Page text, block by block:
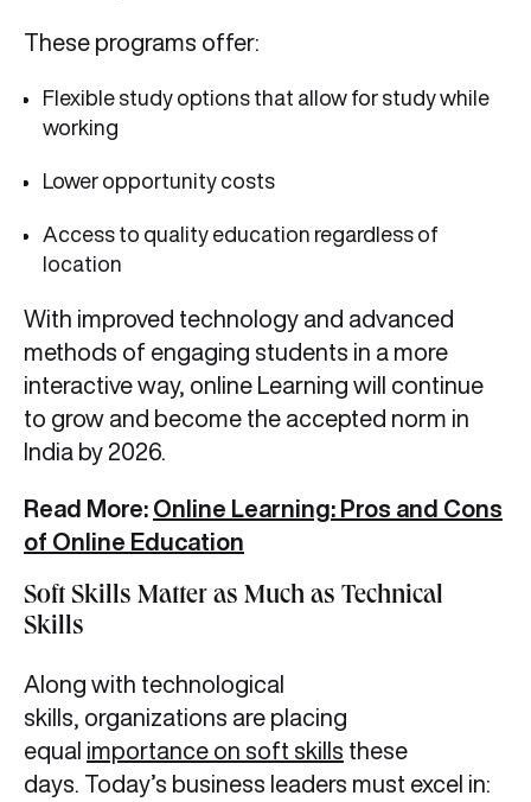
These programs offer:
Flexible study options that allow for study while
working
Lower opportunity costs
Access to quality education regardless of
location
With improved technology and advanced
methods of engaging students in a more
interactive way, online Learning will continue
to grow and become the accepted norm in
India by 2026.
Read More: Online Learning: Pros and Cons
of Online Education
Soft Skills Matter as Much as Technical
Skills
Along with technological
skills, organizations are placing
equal importance on soft skills these
days. Today’s business leaders must excel in: